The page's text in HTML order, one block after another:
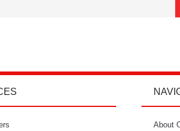
"I’m so glad I went withAbout